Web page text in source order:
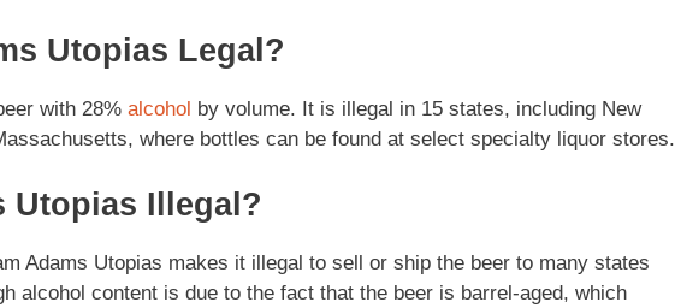
Utopias Legal?
with 28% alcohol by volume. It is illegal in 15 states, including New
where bottles can be found at select specialty liquor stores.
Utopias Illegal?
Adams Utopias makes it illegal to sell or ship the beer to many states
alcohol content is due to the fact that the beer is barrel-aged, which